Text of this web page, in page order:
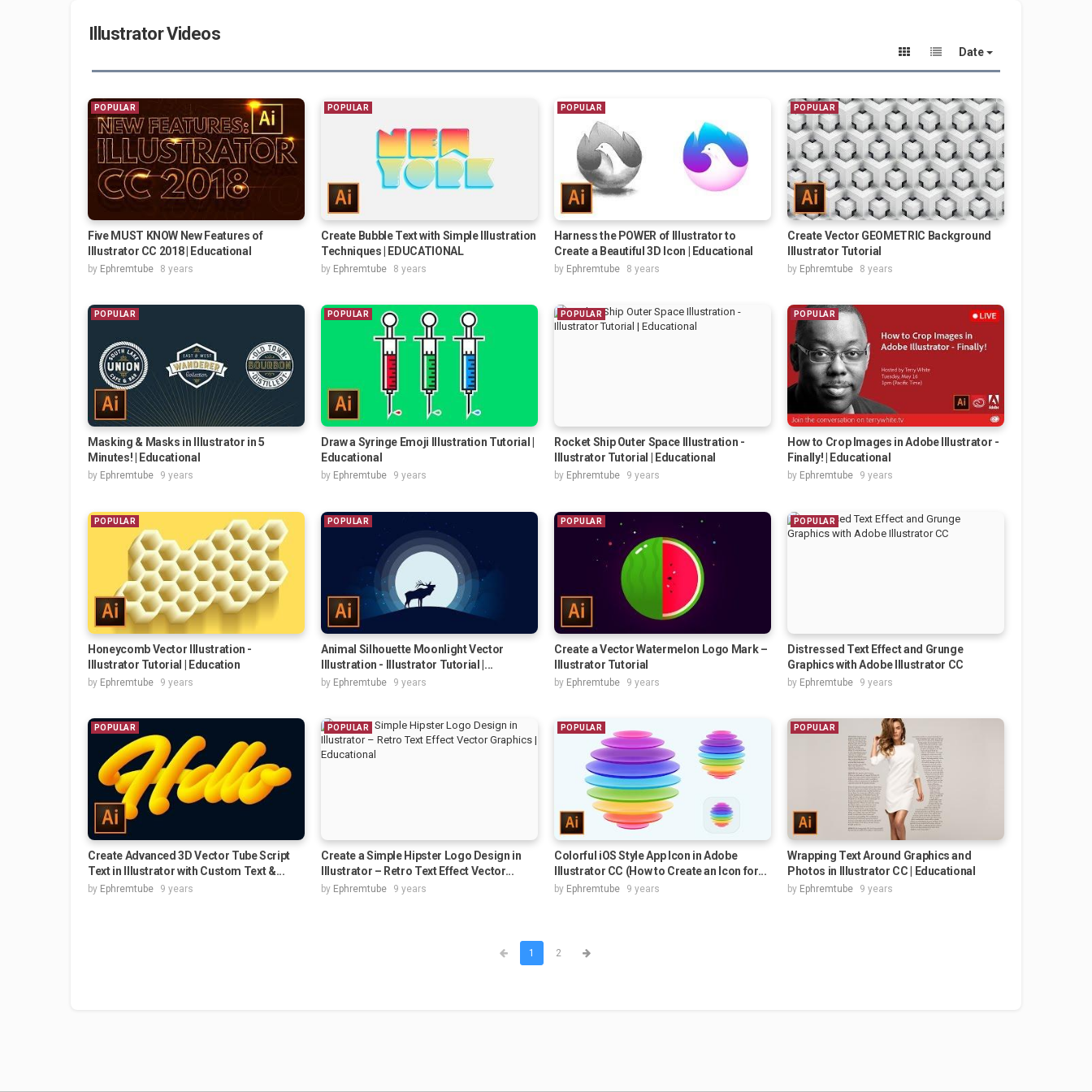
Illustrator Videos
Date
POPULAR
Five MUST KNOW New Features of
Illustrator CC 2018 | Educational
by Ephremtube 8 years
POPULAR
Create Bubble Text with Simple Illustration
Techniques | EDUCATIONAL
by Ephremtube 8 years
POPULAR
Harness the POWER of Illustrator to
Create a Beautiful 3D Icon | Educational
by Ephremtube 8 years
POPULAR
Create Vector GEOMETRIC Background
Illustrator Tutorial
by Ephremtube 8 years
POPULAR
Masking & Masks in Illustrator in 5
Minutes! | Educational
by Ephremtube 9 years
POPULAR
Draw a Syringe Emoji Illustration Tutorial |
Educational
by Ephremtube 9 years
POPULAR
Rocket Ship Outer Space Illustration -
Illustrator Tutorial | Educational
by Ephremtube 9 years
POPULAR
How to Crop Images in Adobe Illustrator -
Finally! | Educational
by Ephremtube 9 years
POPULAR
Honeycomb Vector Illustration -
Illustrator Tutorial | Education
by Ephremtube 9 years
POPULAR
Animal Silhouette Moonlight Vector
Illustration - Illustrator Tutorial |...
by Ephremtube 9 years
POPULAR
Create a Vector Watermelon Logo Mark –
Illustrator Tutorial
by Ephremtube 9 years
POPULAR
Distressed Text Effect and Grunge
Graphics with Adobe Illustrator CC
by Ephremtube 9 years
POPULAR
Create Advanced 3D Vector Tube Script
Text in Illustrator with Custom Text &...
by Ephremtube 9 years
POPULAR
Create a Simple Hipster Logo Design in
Illustrator – Retro Text Effect Vector...
by Ephremtube 9 years
POPULAR
Colorful iOS Style App Icon in Adobe
Illustrator CC (How to Create an Icon for...
by Ephremtube 9 years
POPULAR
Wrapping Text Around Graphics and
Photos in Illustrator CC | Educational
by Ephremtube 9 years
1 2